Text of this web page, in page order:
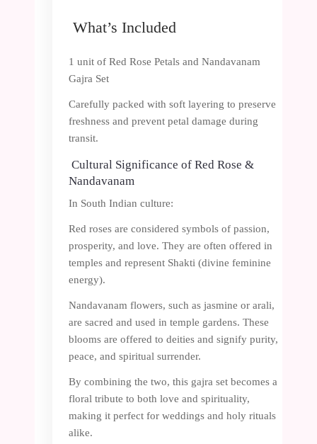
What’s Included
1 unit of Red Rose Petals and Nandavanam
Gajra Set
Carefully packed with soft layering to preserve
freshness and prevent petal damage during
transit.
Cultural Significance of Red Rose &
Nandavanam
In South Indian culture:
Red roses are considered symbols of passion,
prosperity, and love. They are often offered in
temples and represent Shakti (divine feminine
energy).
Nandavanam flowers, such as jasmine or arali,
are sacred and used in temple gardens. These
blooms are offered to deities and signify purity,
peace, and spiritual surrender.
By combining the two, this gajra set becomes a
floral tribute to both love and spirituality,
making it perfect for weddings and holy rituals
alike.